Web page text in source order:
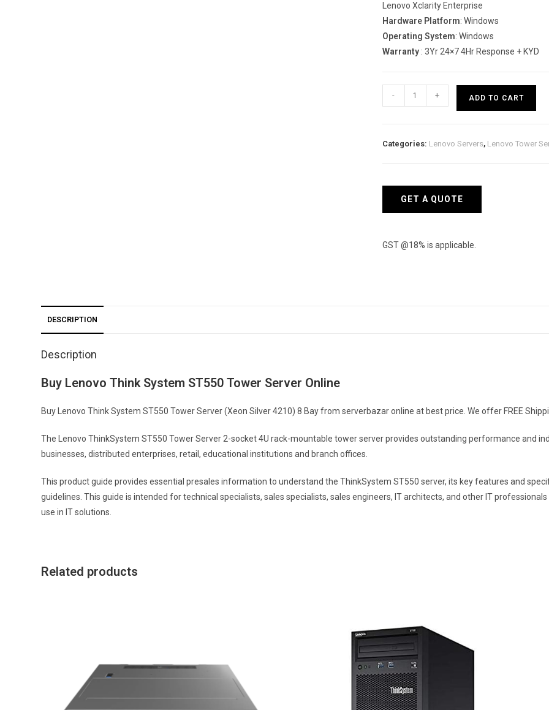
Lenovo Xclarity Enterprise
Hardware Platform: Windows
Operating System: Windows
Warranty: 3Yr 24×7 4Hr Response + KYD
Think
Silver
4210)
Bay
- + ADD TO CART
Categories: Lenovo Servers, Lenovo Tower
GET A QUOTE
GST @18% is applicable.
DESCRIPTION
Description
Buy Lenovo Think System ST550 Tower Server Online
Buy Lenovo Think System ST550 Tower Server (Xeon Silver 4210) 8 Bay from serverbazar online at best price. We offer FREE
The Lenovo ThinkSystem ST550 Tower Server 2-socket 4U rack-mountable tower server provides outstanding performance and
businesses, distributed enterprises, retail, educational institutions and branch offices.
This product guide provides essential presales information to understand the ThinkSystem ST550 server, its key features and
guidelines. This guide is intended for technical specialists, sales specialists, sales engineers, IT architects, and other IT
use in IT solutions.
Related products